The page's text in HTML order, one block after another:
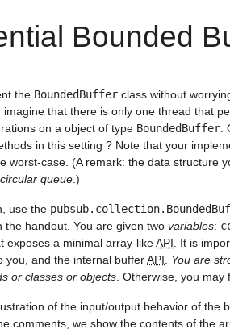
Bounded
the BoundedBuffer class without
imagine that there is only one thread that
on a object of type BoundedBuffer.
in this setting ? Note that your
worst-case. (A remark: the data structure
circular queue.)
use the
the handout. You are given two variables:
exposes a minimal array-likeAPI. It is
you, and the internal bufferAPI. You are
or classes or objects. Otherwise, you may
of the input/output behavior of the
comments, we show the contents of the